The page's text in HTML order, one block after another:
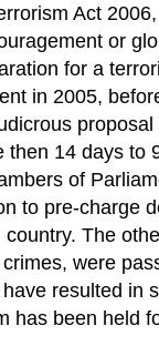
Act
or
for a
in 2005,
then 14 days to
of
to pre-charge
country. The
were
resulted in
has been held